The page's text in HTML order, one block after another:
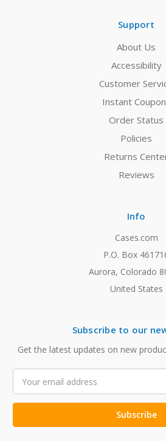
Support
About Us
Accessibility
Customer
Instant
Order Status
Policies
Returns
Reviews
Info
Cases.com
P.O. Box
Aurora, Colorado
United States
Subscribe to our
Get the latest updates on new
Address